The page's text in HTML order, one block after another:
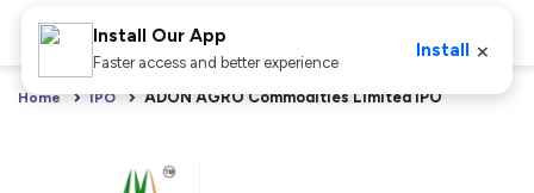
Home IPO ADON AGRO Commodities Limited IPO
Install Our App
Faster access and better experience
Install ×